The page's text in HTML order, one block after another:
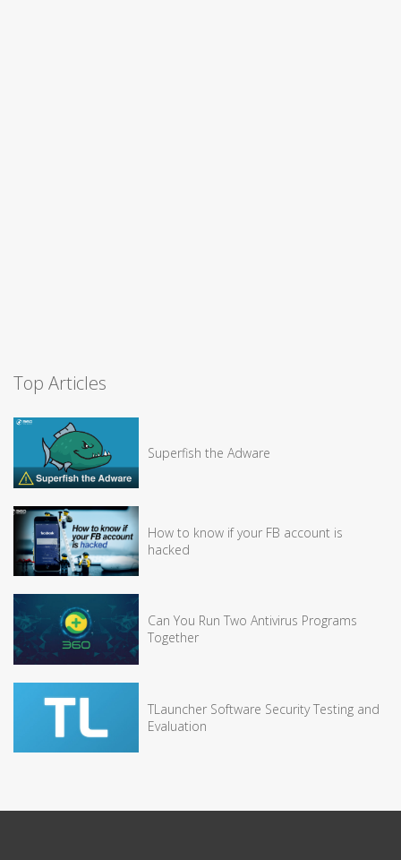
Top Articles
Superfish the Adware
How to know if your FB account is
hacked
Can You Run Two Antivirus Programs
Together
TLauncher Software Security Testing and
Evaluation